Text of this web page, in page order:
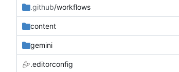
.github/workflows
content
gemini
.editorconfig